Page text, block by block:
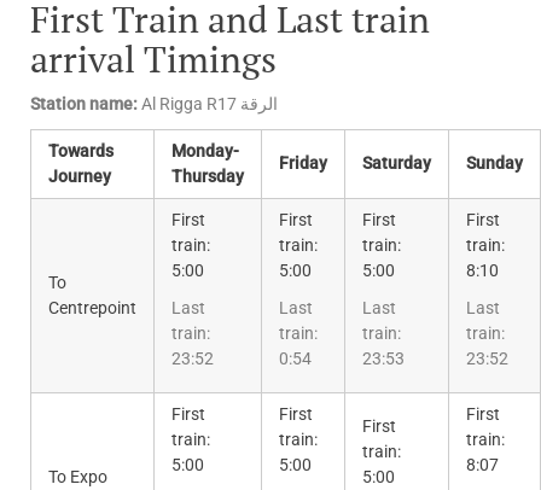
First Train and Last train
arrival Timings
Station name: Al Rigga R17 الرقة
Towards
Journey
Monday-
Thursday
Friday Saturday Sunday
To
Centrepoint
First
train:
5:00
Last
train:
23:52
First
train:
5:00
Last
train:
0:54
First
train:
5:00
Last
train:
23:53
First
train:
8:10
Last
train:
23:52
To Expo
First
train:
5:00
First
train:
5:00
First
train:
5:00
First
train:
8:07